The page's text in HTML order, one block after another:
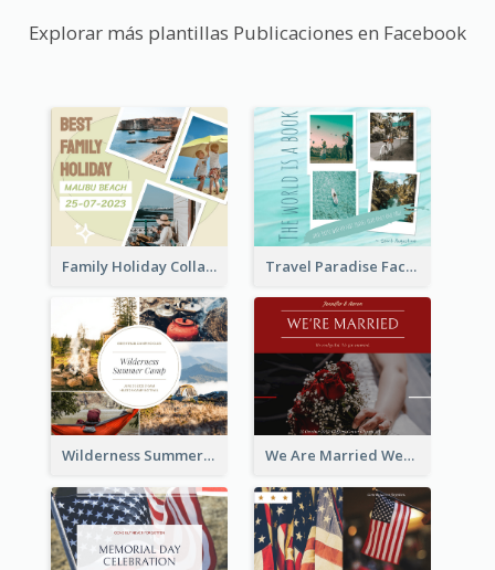
Explorar más plantillas Publicaciones en Facebook
Family Holiday Collage Facebook Post Travel Paradise Facebook Post
Wilderness Summer Camp Facebook Post We Are Married Wedding Facebook Post